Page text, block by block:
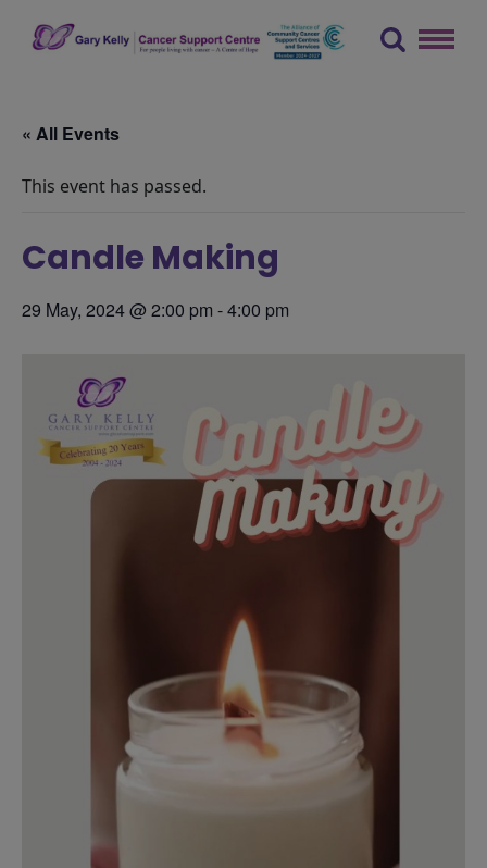
« All Events
This event has passed.
Candle Making
29 May, 2024 @ 2:00 pm -4:00 pm